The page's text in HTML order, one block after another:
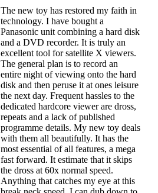
The new toy has restored my faith in
technology. I have bought a
Panasonic unit combining a hard disk
and a DVD recorder. It is truly an
excellent tool for satellite X viewers.
The general plan is to record an
entire night of viewing onto the hard
disk and then peruse it at ones leisure
the next day. Frequent hassles to the
dedicated hardcore viewer are dross,
repeats and a lack of published
programme details. My new toy deals
with them all beautifully. It has the
most essential of all features, a mega
fast forward. It estimate that it skips
the dross at 60x normal speed.
Anything that catches my eye at this